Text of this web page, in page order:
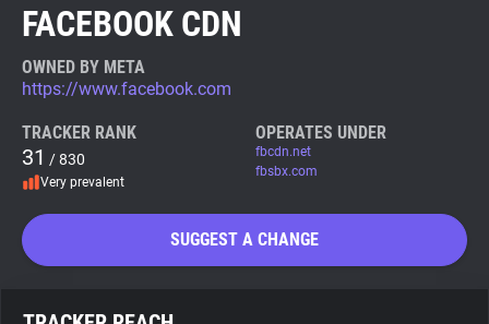
Tracker & Ad Blocker
WhoTracks.Me
Search
FACEBOOK CDN
OWNED BY META
https://www.facebook.com
TRACKER RANK
31 / 830
Very prevalent
OPERATES UNDER
fbcdn.net
fbsbx.com
SUGGEST A CHANGE